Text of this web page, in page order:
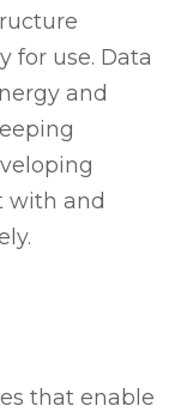
for use. Data
and
with and
that enable